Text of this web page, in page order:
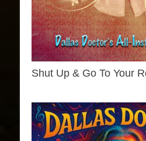
Shut Up & Go To Your